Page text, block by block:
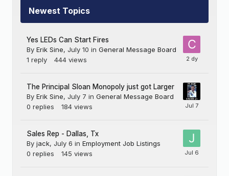
Newest Topics
Yes LEDs Can Start Fires
By Erik Sine, July 10 in General Message Board
1 reply 444 views
The Principal Sloan Monopoly just got Larger
By Erik Sine, July 7 in General Message Board
0 replies 184 views
Sales Rep - Dallas, Tx
By jack, July 6 in Employment Job Listings
0 replies 145 views